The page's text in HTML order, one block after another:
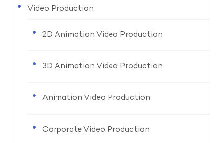
Video Production
2D Animation Video Production
3D Animation Video Production
Animation Video Production
Corporate Video Production